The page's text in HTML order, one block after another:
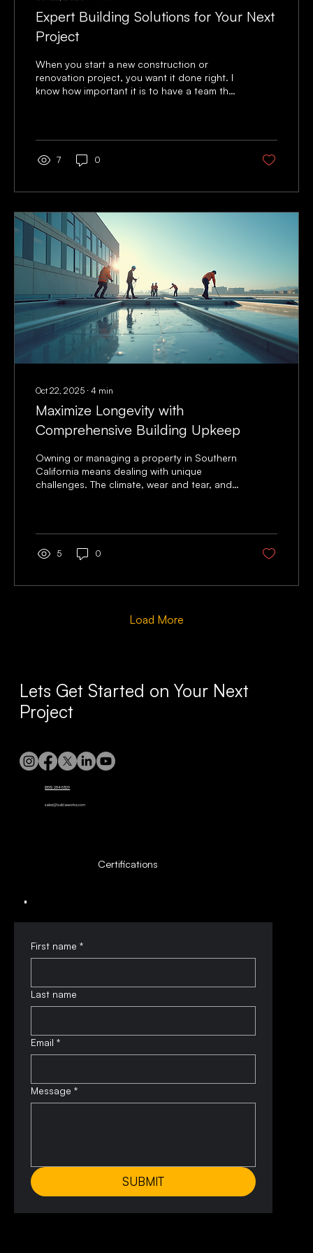
Expert Building Solutions for Your Next
Project
When you start a new construction or
renovation project, you want it done right. I
know how important it is to have a team that
smooth and successful. Whether you are
upgrading a commercial space or improving
your property, the right approach matters. I
planning to finishing...
7 0
Oct 22, 2025 ∙ 4 min
Maximize Longevity with
Comprehensive Building Upkeep
Owning or managing a property in Southern
California means dealing with unique
challenges. The climate, wear and tear, and
about being proactive. Taking care of your
property regularly helps you avoid costly
repairs and keeps your building safe and
5 0
Load More
First name *
Last name
Email *
Message *
SUBMIT
Lets Get Started on Your Next
Project
(855) 284-5329
sales@buildaworks.com
Certifications